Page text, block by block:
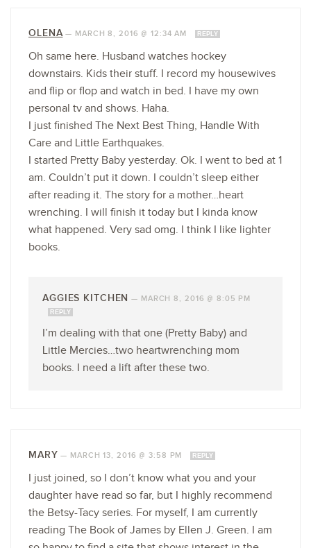
OLENA— MARCH 8, 2016 @ 12:34 AM REPLY
Oh same here. Husband watches hockey
downstairs. Kids their stuff. I record my housewives
and flip or flop and watch in bed. I have my own
personal tv and shows. Haha.
I just finished The Next Best Thing, Handle With
Care and Little Earthquakes.
I started Pretty Baby yesterday. Ok. I went to bed at 1
am. Couldn’t put it down. I couldn’t sleep either
after reading it. The story for a mother…heart
wrenching. I will finish it today but I kinda know
what happened. Very sad omg. I think I like lighter
books.
AGGIES KITCHEN — MARCH 8, 2016 @ 8:05 PM
REPLY
I’m dealing with that one (Pretty Baby) and
Little Mercies…two heartwrenching mom
books. I need a lift after these two.
MARY — MARCH 13, 2016 @ 3:58 PM REPLY
I just joined, so I don’t know what you and your
daughter have read so far, but I highly recommend
the Betsy-Tacy series. For myself, I am currently
reading The Book of James by Ellen J. Green. I am